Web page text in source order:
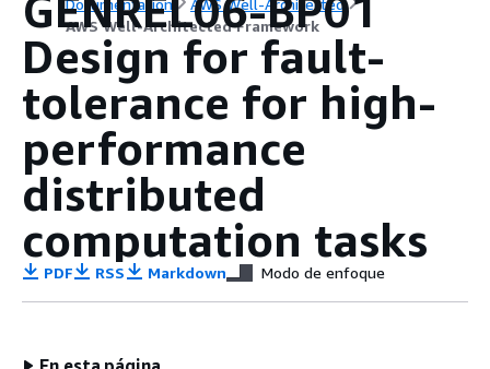
Documentation
AWS Well-Architected
AWS Well-Architected Framework
Design for fault-
tolerance for high-
performance
distributed
computation tasks
PDF RSS Markdown Modo de enfoque